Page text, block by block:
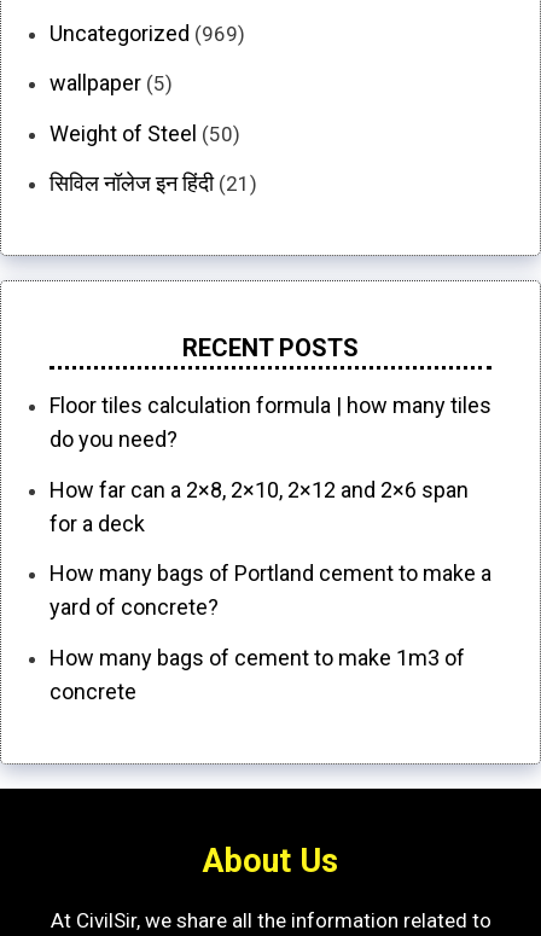
Uncategorized (969)
wallpaper (5)
Weight of Steel (50)
सिविल नॉलेज इन हिंदी(21)
RECENT POSTS
Floor tiles calculation formula | how many tiles
do you need?
How far can a 2×8, 2×10, 2×12 and 2×6 span
for a deck
How many bags of Portland cement to make a
yard of concrete?
How many bags of cement to make 1m3 of
concrete
About Us
At CivilSir, we share all the information related to